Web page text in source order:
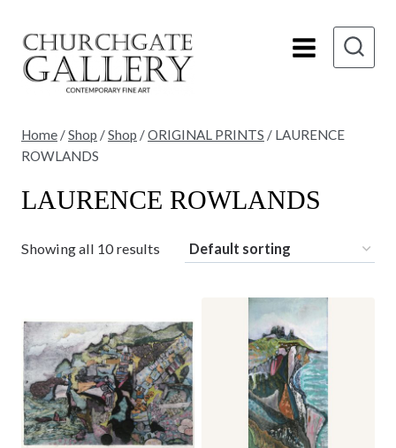
content
Home /Shop /Shop /ORIGINAL PRINTS / LAURENCE
ROWLANDS
LAURENCE ROWLANDS
Showing all 10 results